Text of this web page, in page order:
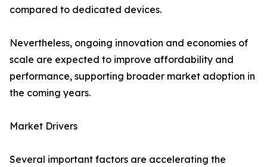
compared to dedicated devices.
Nevertheless, ongoing innovation and economies of
scale are expected to improve affordability and
performance, supporting broader market adoption in
the coming years.
Market Drivers
Several important factors are accelerating the